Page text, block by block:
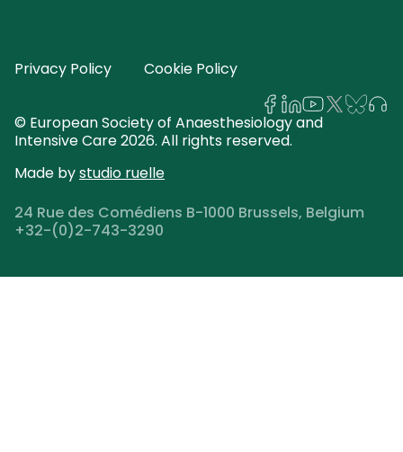
© European Society of Anaesthesiology and
Intensive Care 2026. All rights reserved.
Made bystudio ruelle
24 Rue des Comédiens B-1000 Brussels, Belgium
+32-(0)2-743-3290
Privacy Policy Cookie Policy